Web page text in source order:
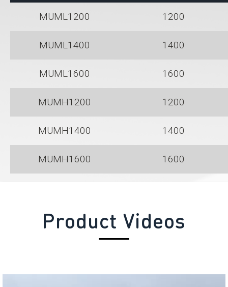
MUML1200
1200
MUML1400 1400
MUML1600 1600
MUMH1200 1200
MUMH1400 1400
MUMH1600 1600
Product Videos